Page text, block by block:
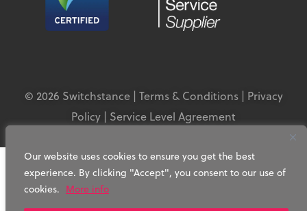
Our website uses cookies to ensure you get the best
experience. By clicking "Accept", you consent to our use of
cookies. More info
© 2026 Switchstance | Terms & Conditions| Privacy
Policy | Service Level Agreement